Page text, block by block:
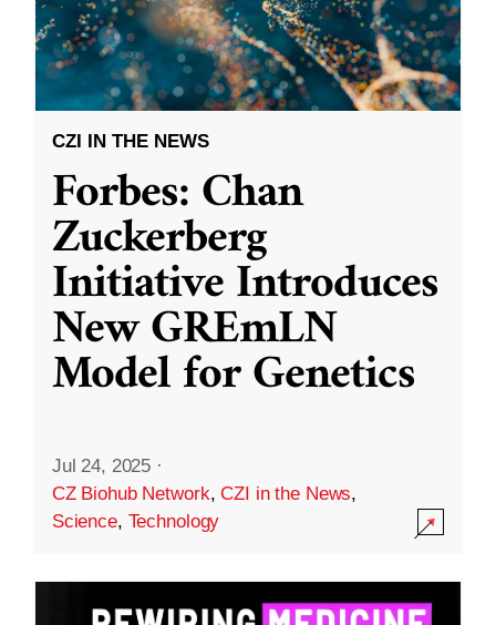
CZI IN THE NEWS
Forbes: Chan
Zuckerberg
Initiative Introduces
New GREmLN
Model for Genetics
Jul 24, 2025 ·
CZ Biohub Network,CZI in the News,
Science, Technology